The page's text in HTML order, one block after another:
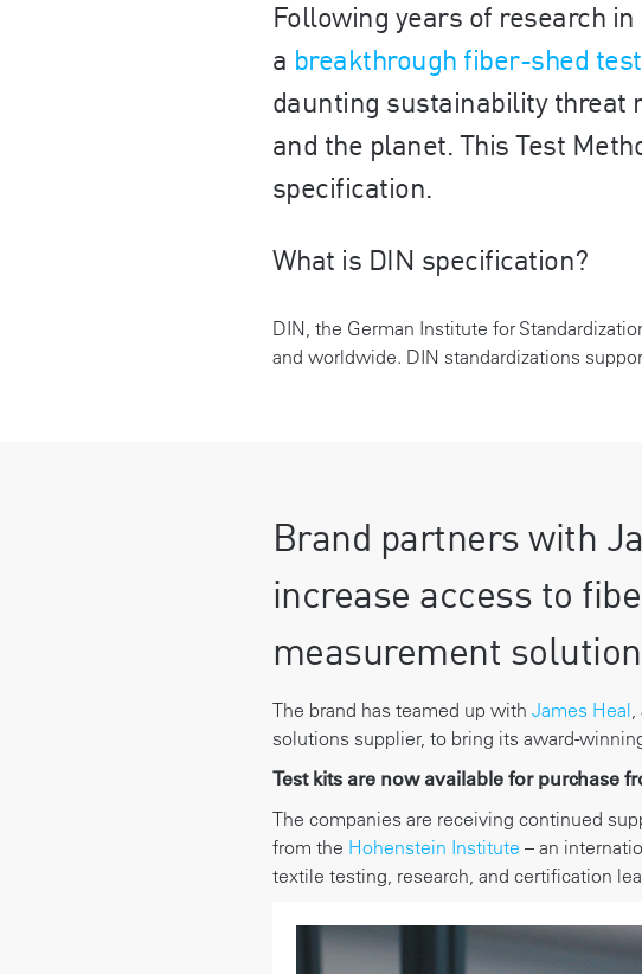
Following years of research
a breakthrough fiber-shed
daunting sustainability threat
and the planet. This Test
specification.
What is DIN specification?
DIN, the German Institute for
and worldwide. DIN standardizations
Brand partners with
increase access to
measurement
The brand has teamed up with James Heal,
solutions supplier, to bring its award-
Test kits are now available for purchase
The companies are receiving continued
from the Hohenstein Institute – an
textile testing, research, and certification